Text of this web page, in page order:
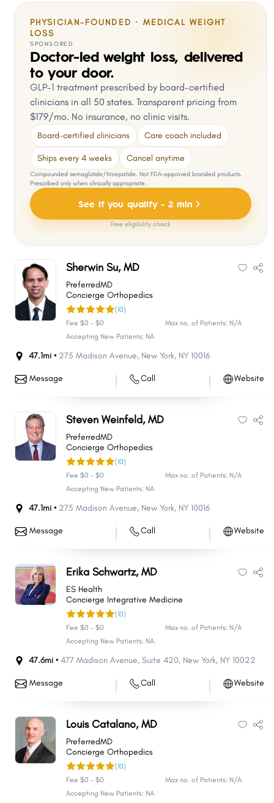
PHYSICIAN-FOUNDED · MEDICAL WEIGHT
LOSS
SPONSORED
Doctor-led weight loss, delivered
to your door.
GLP-1 treatment prescribed by board-certified
clinicians in all 50 states. Transparent pricing from
$179/mo. No insurance, no clinic visits.
Board-certified clinicians Care coach included
Ships every 4 weeks Cancel anytime
Compounded semaglutide/tirzepatide. Not FDA-approved branded products.
Prescribed only when clinically appropriate.
See if you qualify - 2 min
Free eligibility check
Sherwin Su, MD
PreferredMD
Concierge Orthopedics
(10)
Fee $0 - $0
Max no. of Patients: N/A
Accepting New Patients: NA
47.1mi • 275 Madison Avenue, New York, NY 10016
Message Call Website
Steven Weinfeld, MD
PreferredMD
Concierge Orthopedics
(10)
Fee $0 - $0
Max no. of Patients: N/A
Accepting New Patients: NA
47.1mi • 275 Madison Avenue, New York, NY 10016
Message Call Website
Erika Schwartz, MD
ES Health
Concierge Integrative Medicine
(10)
Fee $0 - $0
Max no. of Patients: N/A
Accepting New Patients: NA
47.6mi •477 Madison Avenue, Suite 420, New York, NY 10022
Message Call Website
Louis Catalano, MD
PreferredMD
Concierge Orthopedics
(10)
Fee $0 - $0
Max no. of Patients: N/A
Accepting New Patients: NA